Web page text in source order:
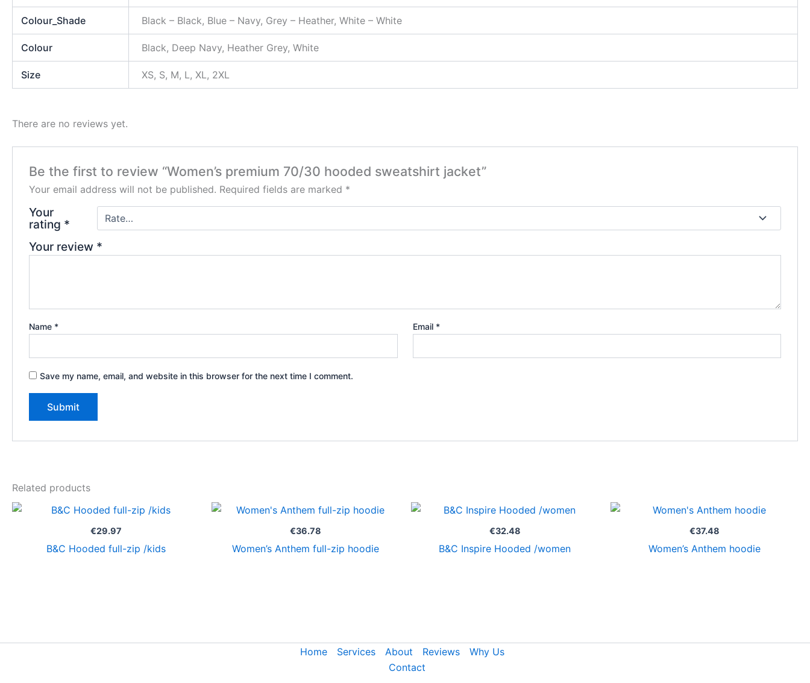
Colour_Shade Black – Black, Blue – Navy, Grey – Heather, White – White
Colour Black, Deep Navy, Heather Grey, White
Size XS, S, M, L, XL, 2XL
There are no reviews yet.
Be the first to review “Women’s premium 70/30 hooded sweatshirt jacket”
Your email address will not be published. Required fields are marked *
Your
rating *
Your review *
Name * Email *
Save my name, email, and website in this browser for the next time I comment.
Related products
€29.97
B&C Hooded full-zip /kids
€36.78
Women’s Anthem full-zip hoodie
€32.48
B&C Inspire Hooded /women
€37.48
Women’s Anthem hoodie
Home Services About Reviews
Why Us
Contact